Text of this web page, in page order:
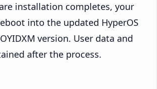
installation completes, your
into the updated HyperOS
version. User data and
after the process.